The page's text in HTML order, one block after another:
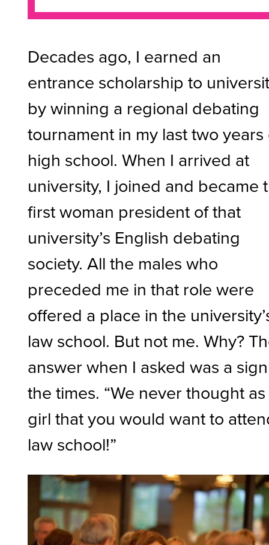
Decades ago, I earned an
entrance scholarship to
by winning a regional debating
tournament in my last two years
high school. When I arrived at
university, I joined and became
first woman president of that
university’s English debating
society. All the males who
preceded me in that role were
offered a place in the
law school. But not me. Why?
answer when I asked was a
the times. “We never thought
girl that you would want to
law school!”